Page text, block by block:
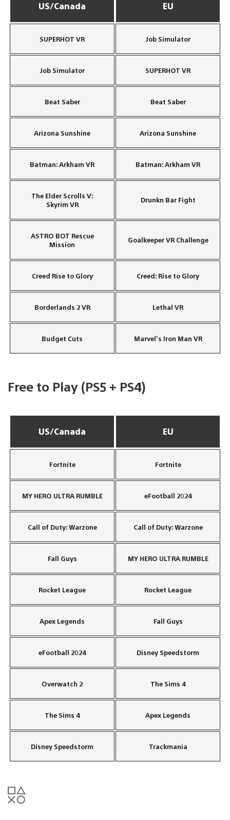
US/Canada EU
SUPERHOT VR Job Simulator
Job Simulator SUPERHOT VR
Beat Saber Beat Saber
Arizona Sunshine Arizona Sunshine
Batman: Arkham VR Batman: Arkham VR
The Elder Scrolls V:
Skyrim VR
Drunkn Bar Fight
ASTRO BOT Rescue
Mission
Goalkeeper VR Challenge
Creed Rise to Glory Creed: Rise to Glory
Borderlands 2 VR Lethal VR
Budget Cuts Marvel’s Iron Man VR
Free to Play (PS5 + PS4)
US/Canada EU
Fortnite Fortnite
MY HERO ULTRA RUMBLE eFootball 2024
Call of Duty: Warzone Call of Duty: Warzone
Fall Guys MY HERO ULTRA RUMBLE
Rocket League Rocket League
Apex Legends Fall Guys
eFootball 2024 Disney Speedstorm
Overwatch 2 The Sims 4
The Sims 4 Apex Legends
Disney Speedstorm Trackmania